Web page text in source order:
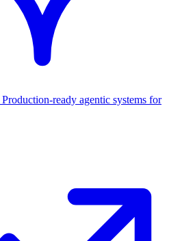
Production-ready agentic systems for